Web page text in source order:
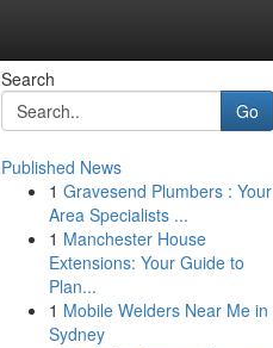
Search
Go
Published News
1 Gravesend Plumbers : Your
Area Specialists ...
1 Manchester House
Extensions: Your Guide to
Plan...
1 Mobile Welders Near Me in
Sydney